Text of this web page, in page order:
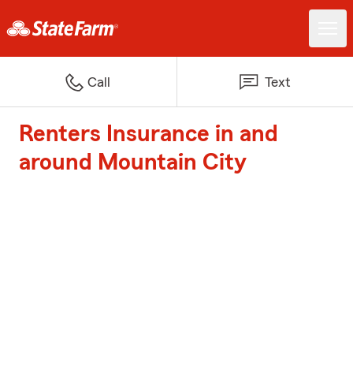
Call Text
Renters Insurance in and
around Mountain City